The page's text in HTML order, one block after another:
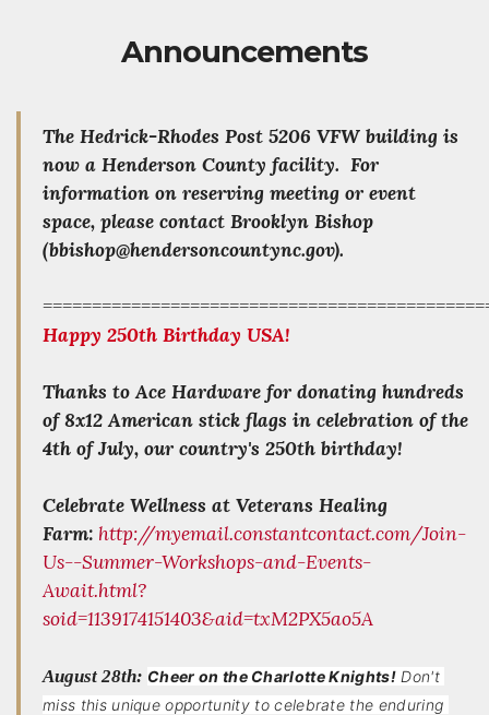
Announcements
The Hedrick-Rhodes Post 5206 VFW building is
now a Henderson County facility. For
information on reserving meeting or event
space, please contact Brooklyn Bishop
(bbishop@hendersoncountync.gov).
Happy 250th Birthday USA!
Thanks to Ace Hardware for donating hundreds
of 8x12 American stick flags in celebration of the
4th of July, our country's 250th birthday!
Celebrate Wellness at Veterans Healing
Farm: http://myemail.constantcontact.com/Join-
Us--Summer-Workshops-and-Events-
Await.html?
soid=1139174151403&aid=txM2PX5ao5A
August 28th: Cheer on the Charlotte Knights! Don't
miss this unique opportunity to celebrate the enduring